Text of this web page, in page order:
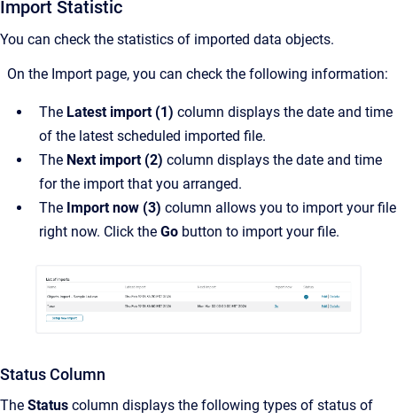
Import Statistic
You can check the statistics of imported data objects.
On the Import page, you can check the following information:
The Latest import (1) column displays the date and time
of the latest scheduled imported file.
The Next import (2) column displays the date and time
for the import that you arranged.
The Import now (3) column allows you to import your file
right now. Click the Go button to import your file.
Status Column
The Status column displays the following types of status of